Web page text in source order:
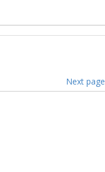
Next page